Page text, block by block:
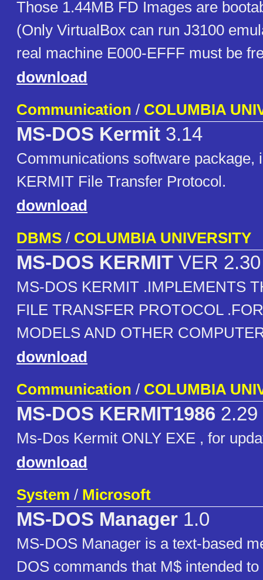
Those 1.44MB FD Images are
(Only VirtualBox can run J3100
real machine E000-EFFF must be
download
Communication / COLUMBIA
MS-DOS Kermit 3.14
Communications software package,
KERMIT File Transfer Protocol.
download
DBMS / COLUMBIA UNIVERSITY
MS-DOS KERMIT VER 2.30
MS-DOS KERMIT .IMPLEMENTS
FILE TRANSFER PROTOCOL
MODELS AND OTHER
download
Communication / COLUMBIA
MS-DOS KERMIT1986 2.29
Ms-Dos Kermit ONLY EXE , for
download
System / Microsoft
MS-DOS Manager 1.0
MS-DOS Manager is a text-based
DOS commands that M$ intended